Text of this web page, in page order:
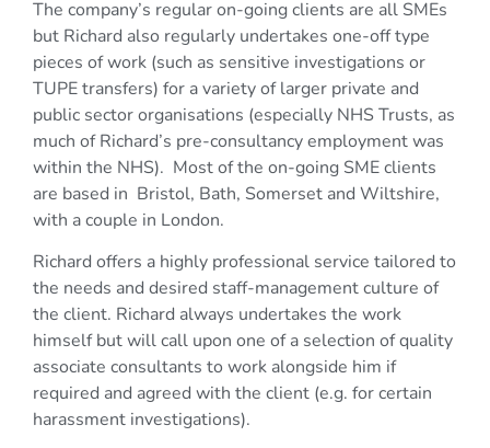
The company’s regular on-going clients are all SMEs
but Richard also regularly undertakes one-off type
pieces of work (such as sensitive investigations or
TUPE transfers) for a variety of larger private and
public sector organisations (especially NHS Trusts, as
much of Richard’s pre-consultancy employment was
within the NHS). Most of the on-going SME clients
are based in Bristol, Bath, Somerset and Wiltshire,
with a couple in London.
Richard offers a highly professional service tailored to
the needs and desired staff-management culture of
the client. Richard always undertakes the work
himself but will call upon one of a selection of quality
associate consultants to work alongside him if
required and agreed with the client (e.g. for certain
harassment investigations).